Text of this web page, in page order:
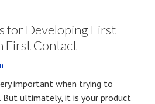
for Developing First
First Contact
important when trying to
But ultimately, it is your product